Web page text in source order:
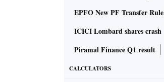
EPFO New PF Transfer Rule
ICICI Lombard shares crash
Piramal Finance Q1 result
CALCULATORS